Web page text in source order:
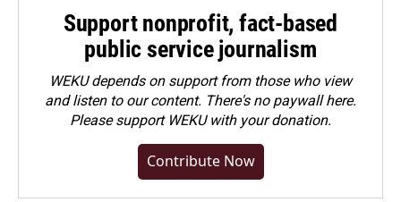
Support nonprofit, fact-based
public service journalism
WEKU depends on support from those who view
and listen to our content. There's no paywall here.
Pleasesupport WEKU with your donation.
Contribute Now